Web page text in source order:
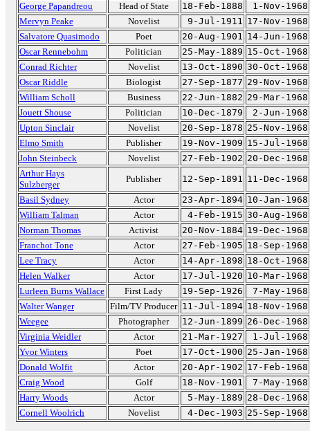
George Papandreou
Head of State 18-Feb-1888
1-Nov-1968
Mervyn Peake
Novelist 9-Jul-1911 17-Nov-1968
Salvatore Quasimodo
Poet 20-Aug-1901 14-Jun-1968
Oscar Rennebohm
Politician 25-May-1889 15-Oct-1968
Conrad Richter
Novelist 13-Oct-1890 30-Oct-1968
Oscar Riddle
Biologist 27-Sep-1877 29-Nov-1968
William Scholl
Business 22-Jun-1882 29-Mar-1968
Jouett Shouse
Politician 10-Dec-1879
2-Jun-1968
Upton Sinclair
Novelist 20-Sep-1878 25-Nov-1968
Elmo Smith
Publisher 19-Nov-1909 15-Jul-1968
John Steinbeck
Novelist 27-Feb-1902 20-Dec-1968
Arthur Hays
Sulzberger
Publisher 12-Sep-1891 11-Dec-1968
Basil Sydney
Actor 23-Apr-1894 10-Jan-1968
William Talman
Actor 4-Feb-1915 30-Aug-1968
Norman Thomas
Activist 20-Nov-1884 19-Dec-1968
Franchot Tone
Actor 27-Feb-1905 18-Sep-1968
Lee Tracy
Actor 14-Apr-1898 18-Oct-1968
Helen Walker
Actor 17-Jul-1920 10-Mar-1968
Lurleen Burns Wallace
First Lady 19-Sep-1926
7-May-1968
Walter Wanger
Film/TV Producer 11-Jul-1894 18-Nov-1968
Weegee
Photographer 12-Jun-1899 26-Dec-1968
Virginia Weidler
Actor 21-Mar-1927
1-Jul-1968
Yvor Winters
Poet 17-Oct-1900 25-Jan-1968
Donald Wolfit
Actor 20-Apr-1902 17-Feb-1968
Craig Wood
Golf 18-Nov-1901
7-May-1968
Harry Woods
Actor 5-May-1889 28-Dec-1968
Cornell Woolrich
Novelist 4-Dec-1903 25-Sep-1968